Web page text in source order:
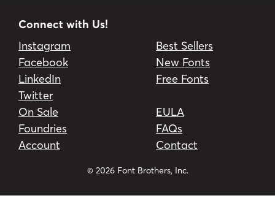
Connect with Us!
Instagram
Facebook
LinkedIn
Twitter
Best Sellers
New Fonts
Free Fonts
On Sale
Foundries
Account
EULA
FAQs
Contact
© 2026 Font Brothers, Inc.